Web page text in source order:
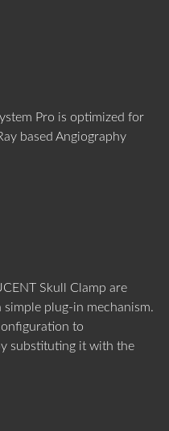
Pro is optimized for
based Angiography
Skull Clamp are
plug-in mechanism.
to
substituting it with the